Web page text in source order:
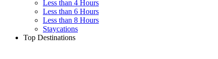
Less than 4 Hours
Less than 6 Hours
Less than 8 Hours
Staycations
Top Destinations